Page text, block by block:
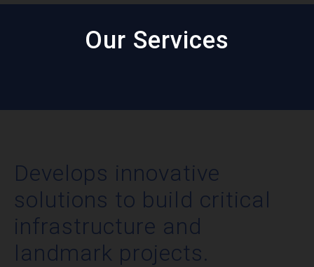
Our Services
Develops innovative
solutions to build critical
infrastructure and
landmark projects.